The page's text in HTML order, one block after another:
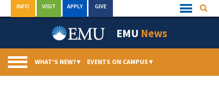
to
Quick
Links
INFO VISIT APPLY GIVE
EMU News
WHAT’S NEW?▾ EVENTS ON CAMPUS▾